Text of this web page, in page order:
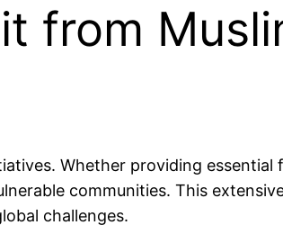
from
Whether providing essential
communities. This
challenges.